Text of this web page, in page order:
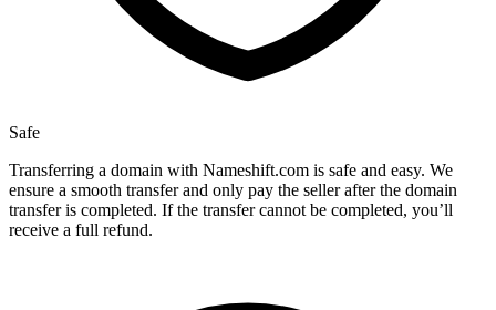
Safe
Transferring a domain with Nameshift.com is safe and easy. We
ensure a smooth transfer and only pay the seller after the domain
transfer is completed. If the transfer cannot be completed, you’ll
receive a full refund.